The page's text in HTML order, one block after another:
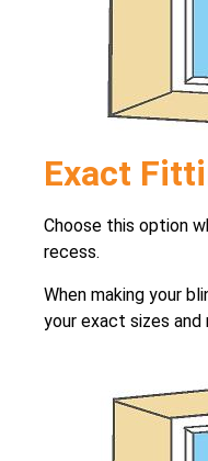
Exact
Choose this option
recess.
When making your
your exact sizes and